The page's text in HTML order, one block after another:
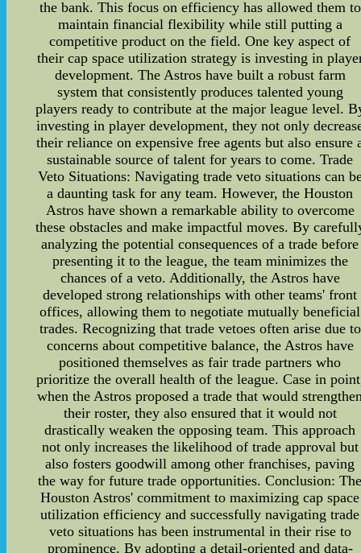
the bank. This focus on efficiency has allowed them to
maintain financial flexibility while still putting a
competitive product on the field. One key aspect of
their cap space utilization strategy is investing in
development. The Astros have built a robust farm
system that consistently produces talented young
players ready to contribute at the major league level.
investing in player development, they not only
their reliance on expensive free agents but also ensure
sustainable source of talent for years to come. Trade
Veto Situations: Navigating trade veto situations can
a daunting task for any team. However, the Houston
Astros have shown a remarkable ability to overcome
these obstacles and make impactful moves. By
analyzing the potential consequences of a trade before
presenting it to the league, the team minimizes the
chances of a veto. Additionally, the Astros have
developed strong relationships with other teams' front
offices, allowing them to negotiate mutually beneficial
trades. Recognizing that trade vetoes often arise due to
concerns about competitive balance, the Astros have
positioned themselves as fair trade partners who
prioritize the overall health of the league. Case in
when the Astros proposed a trade that would
their roster, they also ensured that it would not
drastically weaken the opposing team. This approach
not only increases the likelihood of trade approval but
also fosters goodwill among other franchises, paving
the way for future trade opportunities. Conclusion:
Houston Astros' commitment to maximizing cap space
utilization efficiency and successfully navigating trade
veto situations has been instrumental in their rise to
prominence. By adopting a detail-oriented and data-